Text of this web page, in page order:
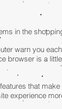
in the
warn you
browser is a
that
experience